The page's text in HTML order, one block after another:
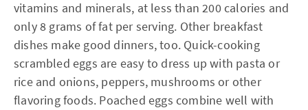
vitamins and minerals, at less than 200 calories and
only 8 grams of fat per serving. Other breakfast
dishes make good dinners, too. Quick-cooking
scrambled eggs are easy to dress up with pasta or
rice and onions, peppers, mushrooms or other
flavoring foods. Poached eggs combine well with